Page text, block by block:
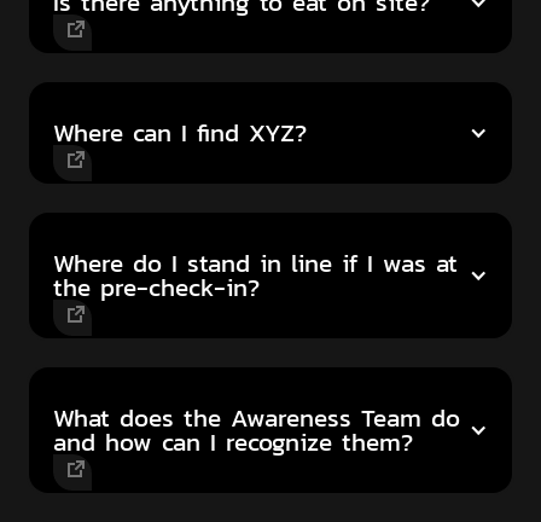
Where can I find XYZ?
Where do I stand in line if I was at
the pre-check-in?
What does the Awareness Team do
and how can I recognize them?